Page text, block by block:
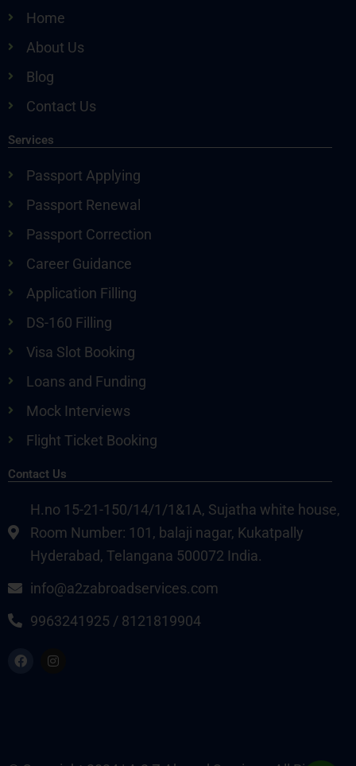
Home
About Us
Blog
Contact Us
Services
Passport Applying
Passport Renewal
Passport Correction
Career Guidance
Application Filling
DS-160 Filling
Visa Slot Booking
Loans and Funding
Mock Interviews
Flight Ticket Booking
Contact Us
H.no 15-21-150/14/1/1&1A, Sujatha white house,
Room Number: 101, balaji nagar, Kukatpally
Hyderabad, Telangana 500072 India.
info@a2zabroadservices.com
9963241925 / 8121819904
F
a
I
n